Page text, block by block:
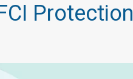
Protection